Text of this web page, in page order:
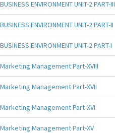
BUSINESS ENVIRONMENT UNIT-2 PART-III
BUSINESS ENVIRONMENT UNIT-2 PART-II
BUSINESS ENVIRONMENT UNIT-2 PART-I
Marketing Management Part-XVIII
Marketing Management Part-XVII
Marketing Management Part-XVI
Marketing Management Part-XV